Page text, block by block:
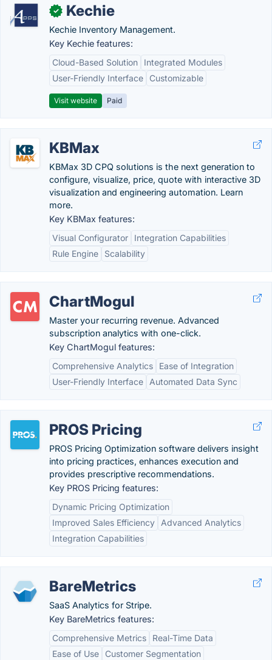
✓ Kechie
Kechie Inventory Management.
Key Kechie features:
Cloud-Based Solution
Integrated Modules
User-Friendly Interface
Customizable
Visit website Paid
KBMax
KBMax 3D CPQ solutions is the next generation to
configure, visualize, price, quote with interactive 3D
visualization and engineering automation. Learn
more.
Key KBMax features:
Visual Configurator
Integration Capabilities
Rule Engine
Scalability
ChartMogul
Master your recurring revenue. Advanced
subscription analytics with one-click.
Key ChartMogul features:
Comprehensive Analytics
Ease of Integration
User-Friendly Interface
Automated Data Sync
PROS Pricing
PROS Pricing Optimization software delivers insight
into pricing practices, enhances execution and
provides prescriptive recommendations.
Key PROS Pricing features:
Dynamic Pricing Optimization
Improved Sales Efficiency
Advanced Analytics
Integration Capabilities
BareMetrics
SaaS Analytics for Stripe.
Key BareMetrics features:
Comprehensive Metrics
Real-Time Data
Ease of Use
Customer Segmentation